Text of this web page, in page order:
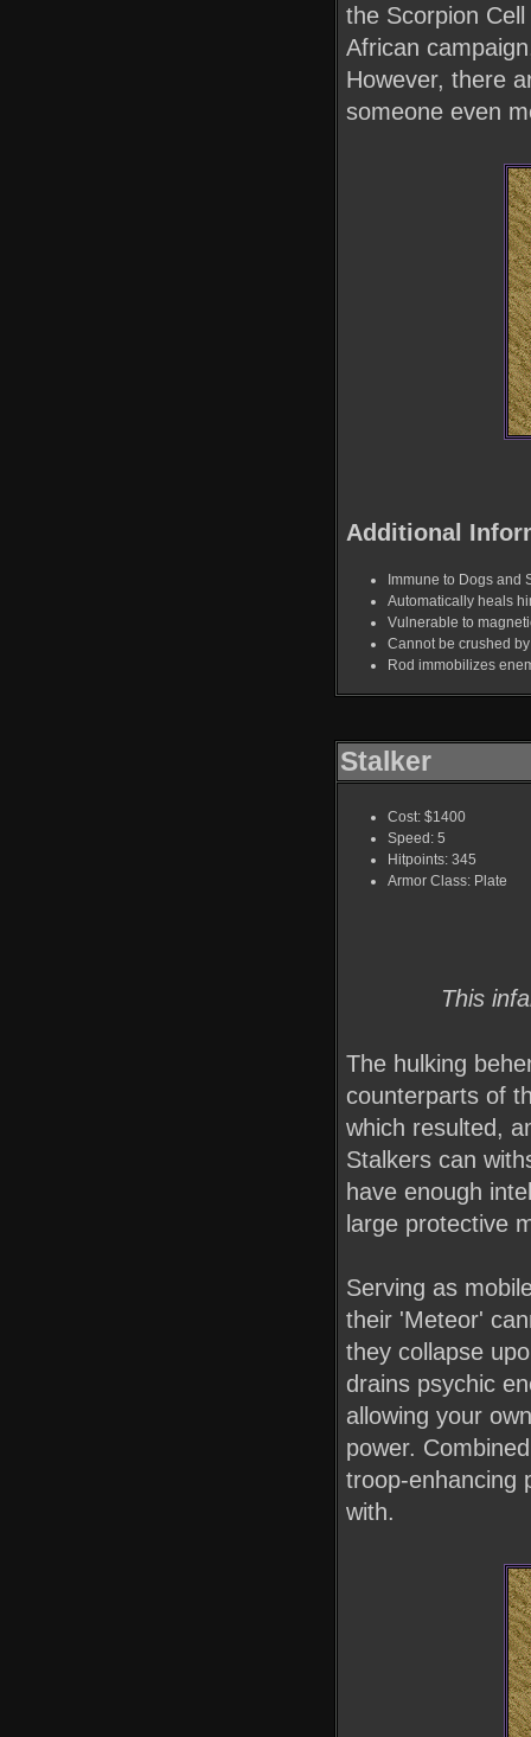
the Scorpion
African
However, there
someone even
Additional
Immune to Dogs and
Automatically heals
Vulnerable to
Cannot be crushed
Rod immobilizes
Stalker
Cost: $1400
Speed: 5
Hitpoints: 345
Armor Class: Plate
This
The hulking
counterparts of
which resulted,
Stalkers can
have enough
large protective
Serving as
their 'Meteor'
they collapse
drains psychic
allowing your
power.
troop-enhancing
with.